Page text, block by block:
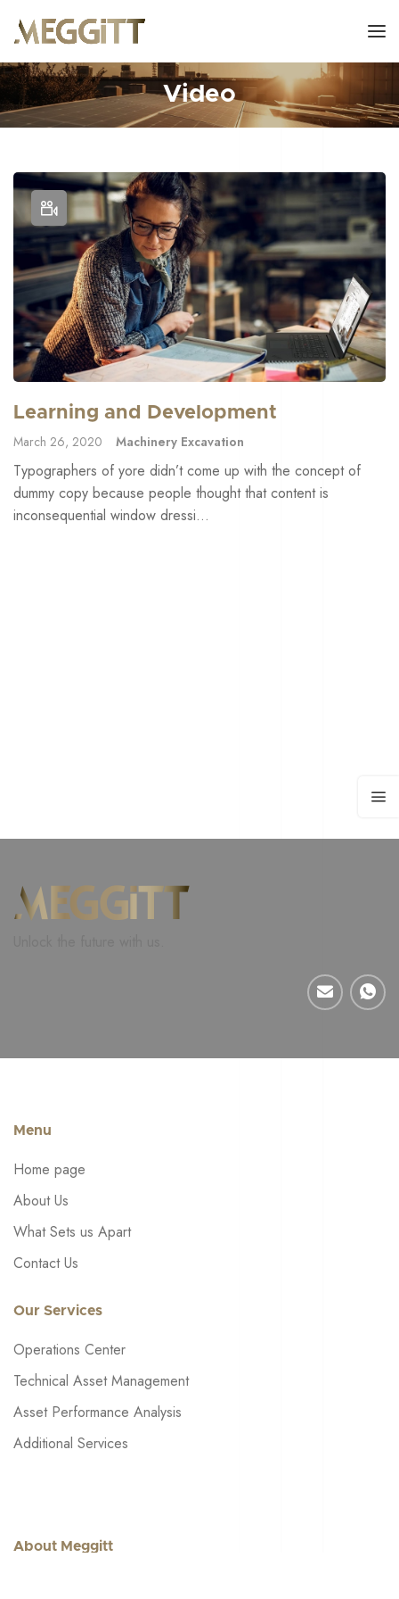
Video
Learning and Development
March 26, 2020 Machinery Excavation
Typographers of yore didn’t come up with the concept of
dummy copy because people thought that content is
inconsequential window dressi...
Menu
Home page
About Us
What Sets us Apart
Contact Us
Our Services
Operations Center
Technical Asset Management
Asset Performance Analysis
Additional Services
About Meggitt